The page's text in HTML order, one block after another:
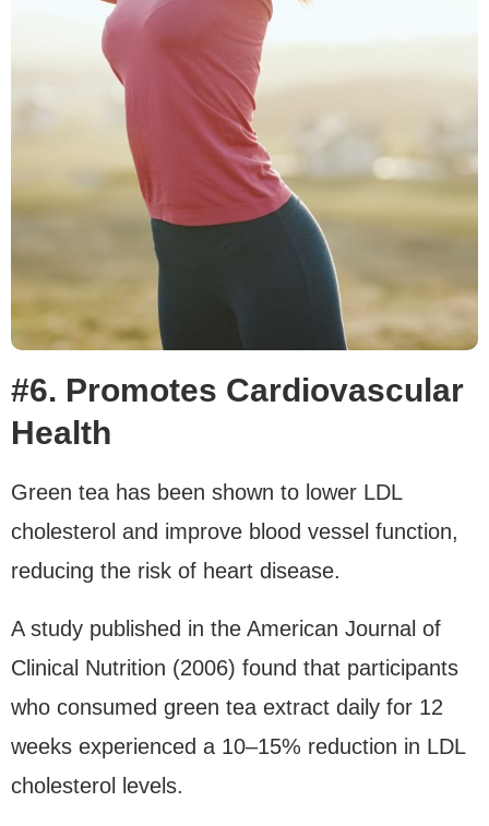
#6. Promotes Cardiovascular
Health
Green tea has been shown to lower LDL
cholesterol and improve blood vessel function,
reducing the risk of heart disease.
A study published in the American Journal of
Clinical Nutrition (2006) found that participants
who consumed green tea extract daily for 12
weeks experienced a 10–15% reduction in LDL
cholesterol levels.